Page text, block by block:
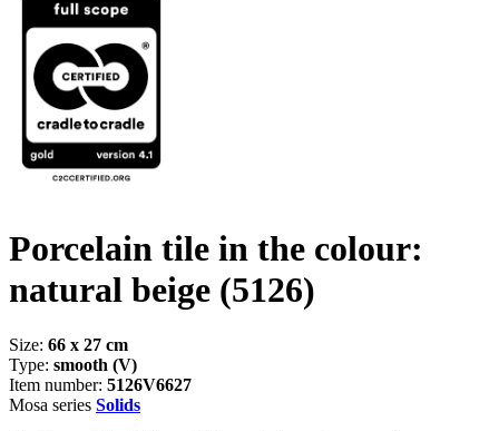
Porcelain tile in the colour:
natural beige (5126)
Size: 66 x 27 cm
Type: smooth (V)
Item number: 5126V6627
Mosa series Solids